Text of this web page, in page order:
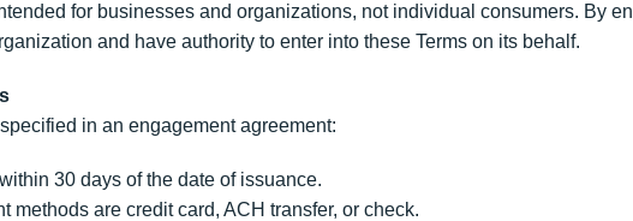
for businesses and organizations, not individual consumers. By
and have authority to enter into these Terms on its behalf.
in an engagement agreement:
30 days of the date of issuance.
methods are credit card, ACH transfer, or check.